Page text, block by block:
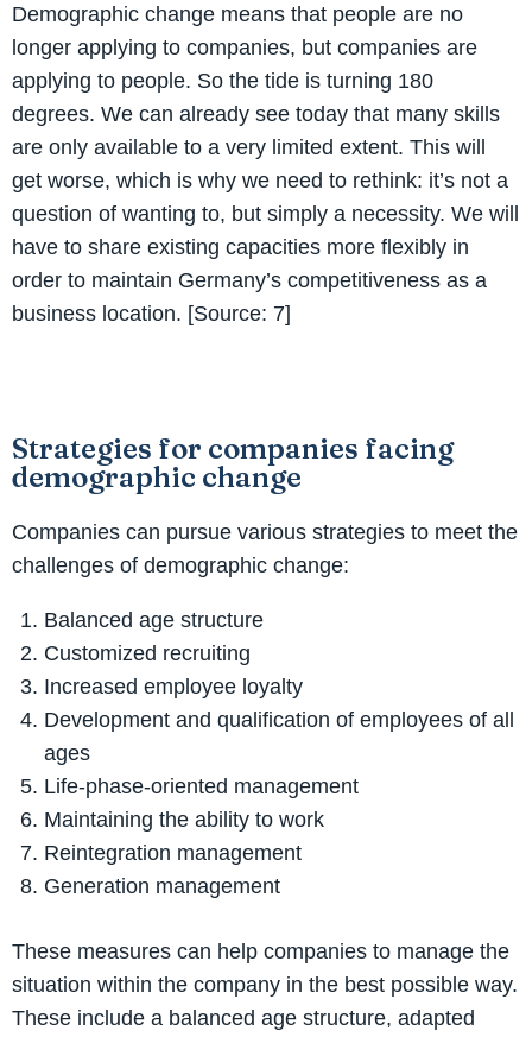
Demographic change means that people are no
longer applying to companies, but companies are
applying to people. So the tide is turning 180
degrees. We can already see today that many skills
are only available to a very limited extent. This will
get worse, which is why we need to rethink: it’s not a
question of wanting to, but simply a necessity. We will
have to share existing capacities more flexibly in
order to maintain Germany’s competitiveness as a
business location. [Source: 7]
Strategies for companies facing
demographic change
Companies can pursue various strategies to meet the
challenges of demographic change:
Balanced age structure
Customized recruiting
Increased employee loyalty
Development and qualification of employees of all
ages
Life-phase-oriented management
Maintaining the ability to work
Reintegration management
Generation management
These measures can help companies to manage the
situation within the company in the best possible way.
These include a balanced age structure, adapted